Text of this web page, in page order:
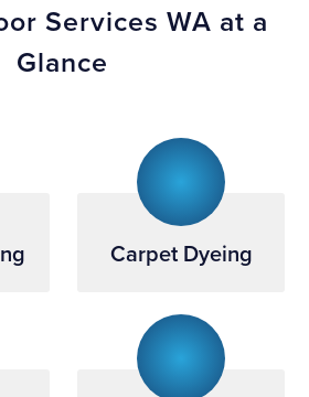
Services WA at a
Glance
Carpet Dyeing